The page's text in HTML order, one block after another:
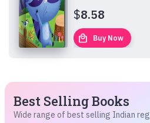
$8.58
local_mall Buy Now
Best Selling Books
Wide range of best selling Indian